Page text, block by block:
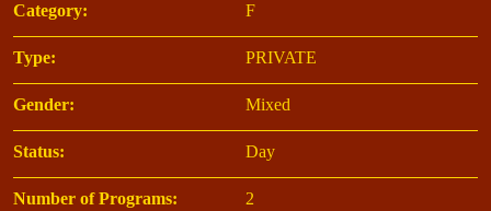
Category: F
Type: PRIVATE
Gender: Mixed
Status: Day
Number of Programs: 2